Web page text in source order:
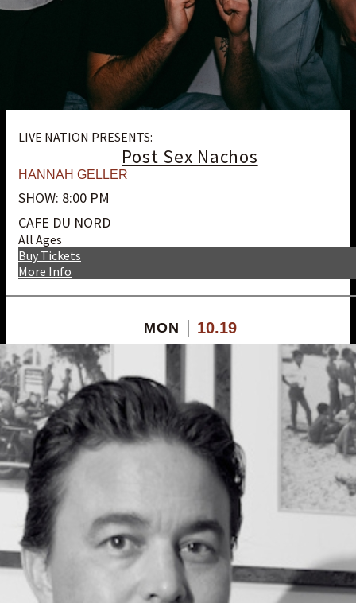
LIVE NATION PRESENTS:
Post Sex Nachos
HANNAH GELLER
SHOW: 8:00 PM
CAFE DU NORD
All Ages
More Info
Buy Tickets
MON 10.19